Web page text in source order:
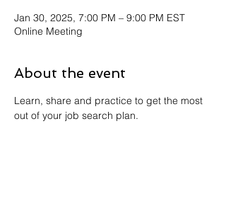
Jan 30, 2025, 7:00 PM – 9:00 PM EST
Online Meeting
About the event
Learn, share and practice to get the most
out of your job search plan.